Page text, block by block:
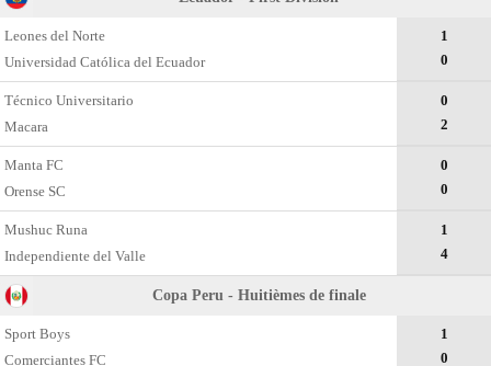
Leones del Norte
Universidad Católica del Ecuador
1
0
Técnico Universitario
Macara
0
2
Manta FC
Orense SC
0
0
Mushuc Runa
Independiente del Valle
1
4
Copa Peru - Huitièmes de finale
Sport Boys
Comerciantes FC
1
0